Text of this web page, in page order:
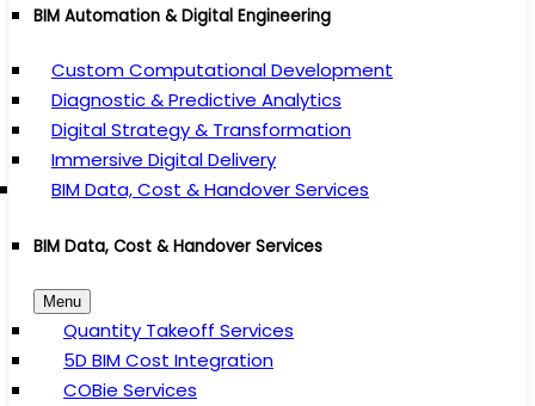
BIM Automation & Digital Engineering
Custom Computational Development
Diagnostic & Predictive Analytics
Digital Strategy & Transformation
Immersive Digital Delivery
BIM Data, Cost & Handover Services
BIM Data, Cost & Handover Services
Menu
Quantity Takeoff Services
5D BIM Cost Integration
COBie Services